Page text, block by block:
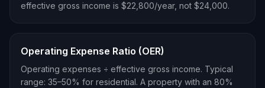
effective gross income is $22,800/year, not $24,000.
Operating Expense Ratio (OER)
Operating expenses ÷ effective gross income. Typical
range: 35–50% for residential. A property with an 80%